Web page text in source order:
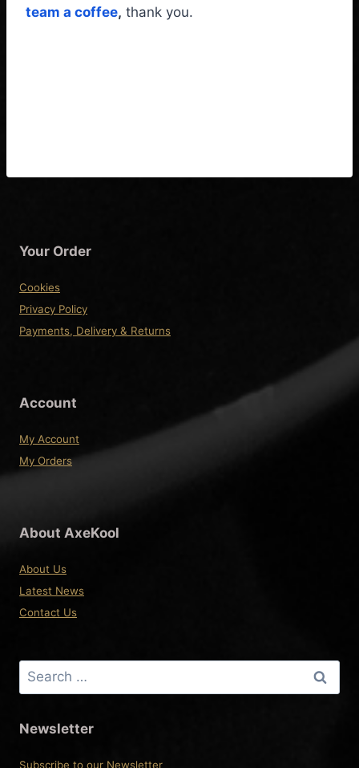
team a coffee, thank you.
Your Order
Cookies
Privacy Policy
Payments, Delivery & Returns
Account
My Account
My Orders
About AxeKool
About Us
Latest News
Contact Us
Search
for:
Newsletter
Subscribe to our Newsletter